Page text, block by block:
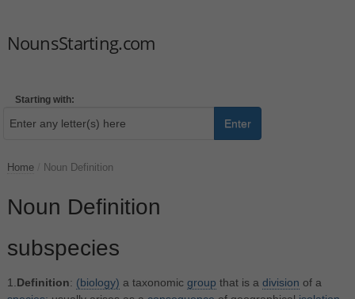
NounsStarting.com
Starting with:
Enter
Home Noun Definition
Noun Definition
subspecies
1. Definition: (biology) a taxonomic group that is a division of a